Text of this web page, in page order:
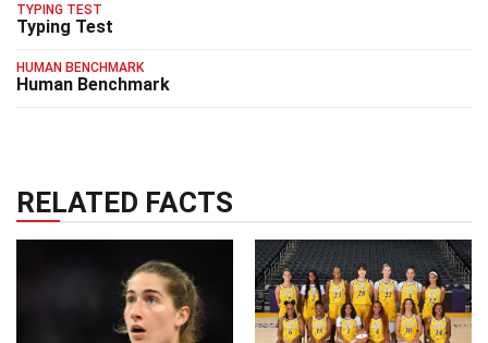
TYPING TEST
Typing Test
HUMAN BENCHMARK
Human Benchmark
RELATED FACTS